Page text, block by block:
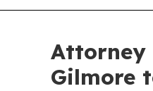
Attorney
Gilmore